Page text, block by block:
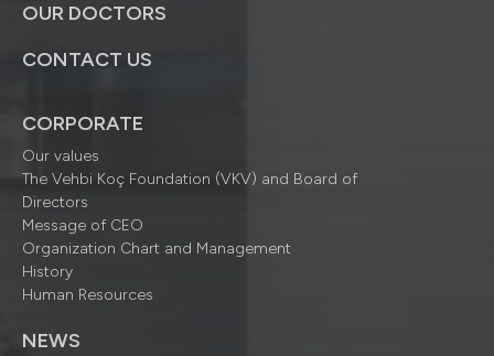
OUR DOCTORS
CONTACT US
CORPORATE
Our values
The Vehbi Koç Foundation (VKV) and Board of
Directors
Message of CEO
Organization Chart and Management
History
Human Resources
NEWS